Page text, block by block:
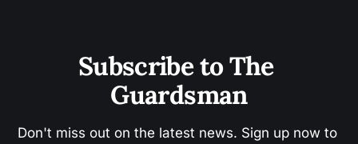
Subscribe to The
Guardsman
Don't miss out on the latest news. Sign up now to